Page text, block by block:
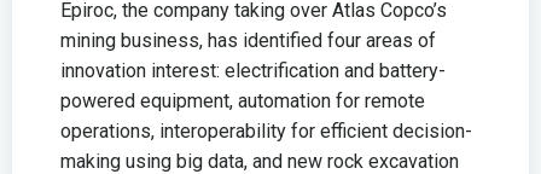
Epiroc, the company taking over Atlas Copco’s
mining business, has identified four areas of
innovation interest: electrification and battery-
powered equipment, automation for remote
operations, interoperability for efficient decision-
making using big data, and new rock excavation